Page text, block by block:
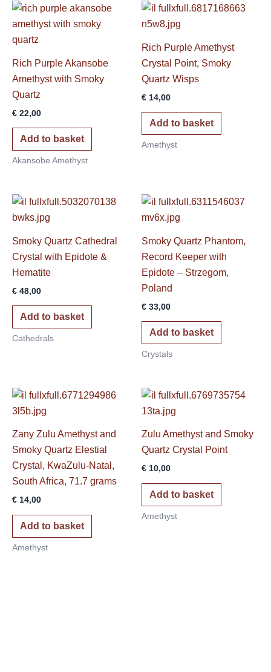
Rich Purple Akansobe
Amethyst with Smoky
Quartz
€ 22,00
Add to basket
Akansobe Amethyst
Rich Purple Amethyst
Crystal Point, Smoky
Quartz Wisps
€ 14,00
Add to basket
Amethyst
Smoky Quartz Cathedral
Crystal with Epidote &
Hematite
€ 48,00
Add to basket
Cathedrals
Smoky Quartz Phantom,
Record Keeper with
Epidote – Strzegom,
Poland
€ 33,00
Add to basket
Crystals
Zany Zulu Amethyst and
Smoky Quartz Elestial
Crystal, KwaZulu-Natal,
South Africa, 71.7 grams
€ 14,00
Add to basket
Amethyst
Zulu Amethyst and Smoky
Quartz Crystal Point
€ 10,00
Add to basket
Amethyst